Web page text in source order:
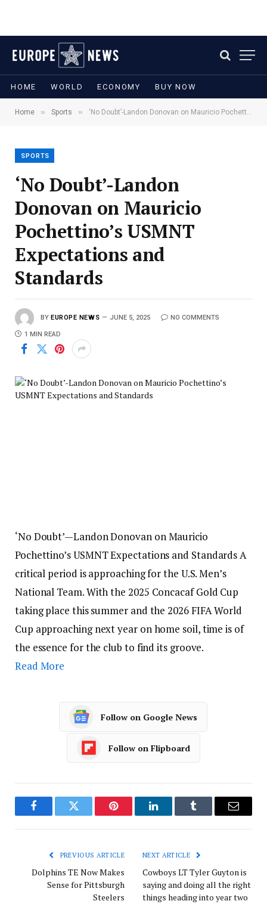
HOME WORLD ECONOMY BUY NOW
Home » Sports » ‘No Doubt’-Landon Donovan on Mauricio Pochettino’s USMNT Expectations and Standards
SPORTS
‘No Doubt’-Landon
Donovan on Mauricio
Pochettino’s USMNT
Expectations and
Standards
BY EUROPE NEWS JUNE 5, 2025 NO COMMENTS
1 MIN READ
‘No Doubt’—Landon Donovan on Mauricio
Pochettino’s USMNT Expectations and Standards A
critical period is approaching for the U.S. Men’s
National Team. With the 2025 Concacaf Gold Cup
taking place this summer and the 2026 FIFA World
Cup approaching next year on home soil, time is of
the essence for the club to find its groove.
Read More
Follow on Google News
Follow on Flipboard
FacebookTwitter Pinterest LinkedInTumblr Email
PREVIOUS ARTICLE
Dolphins TE Now Makes
Sense for Pittsburgh
Steelers
NEXT ARTICLE
Cowboys LT Tyler Guyton is
saying and doing all the right
things heading into year two